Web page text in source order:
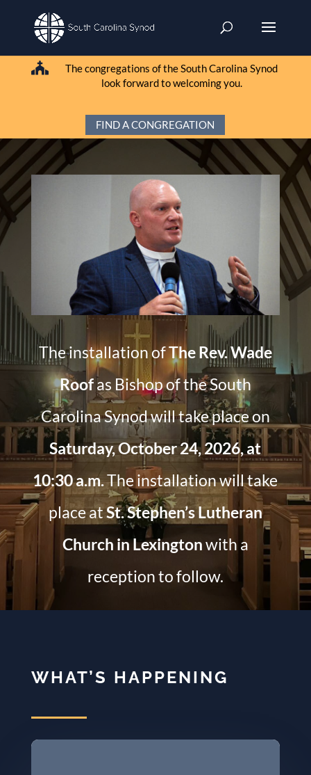

The congregations of the South Carolina Synod
look forward to welcoming you.
FIND A CONGREGATION
The installation ofThe Rev. Wade
Roofas Bishop of the South
Carolina Synod will take place on
Saturday, October 24, 2026, at
10:30 a.m.The installation will take
place atSt. Stephen’s Lutheran
Church in Lexingtonwith a
reception to follow.
WHAT’S HAPPENING